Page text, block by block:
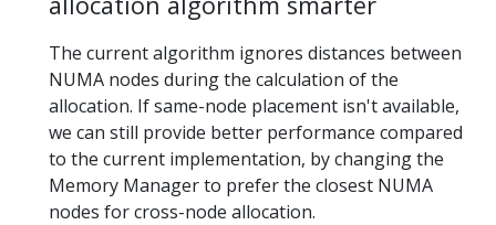
The current algorithm ignores distances between
NUMA nodes during the calculation of the
allocation. If same-node placement isn't available,
we can still provide better performance compared
to the current implementation, by changing the
Memory Manager to prefer the closest NUMA
nodes for cross-node allocation.